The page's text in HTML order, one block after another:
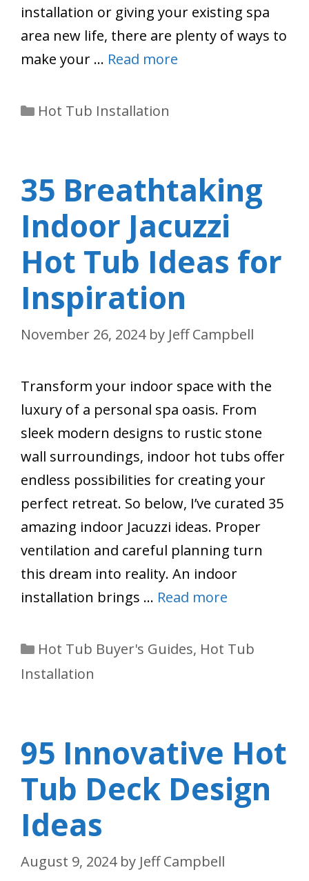
installation or giving your existing spa
area new life, there are plenty of ways to
make your … Read more
Categories
Hot Tub Installation
35 Breathtaking
Indoor Jacuzzi
Hot Tub Ideas for
Inspiration
November 26, 2024 by Jeff Campbell
Transform your indoor space with the
luxury of a personal spa oasis. From
sleek modern designs to rustic stone
wall surroundings, indoor hot tubs offer
endless possibilities for creating your
perfect retreat. So below, I’ve curated 35
amazing indoor Jacuzzi ideas. Proper
ventilation and careful planning turn
this dream into reality. An indoor
installation brings … Read more
Categories
Hot Tub Buyer's Guides, Hot Tub
Installation
95 Innovative Hot
Tub Deck Design
Ideas
August 9, 2024 by Jeff Campbell